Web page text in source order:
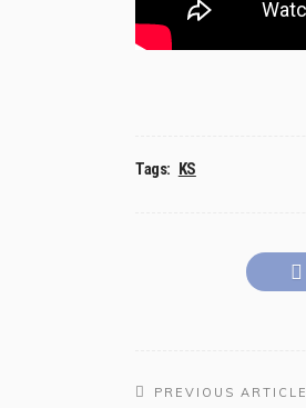
Tags: KS
PREVIOUS ARTICLE